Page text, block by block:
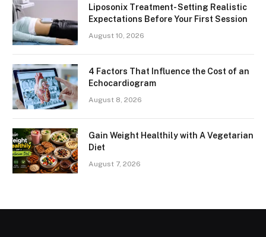
Liposonix Treatment- Setting Realistic
Expectations Before Your First Session
August 10, 2026
4 Factors That Influence the Cost of an
Echocardiogram
August 8, 2026
Gain Weight Healthily with A Vegetarian
Diet
August 7, 2026